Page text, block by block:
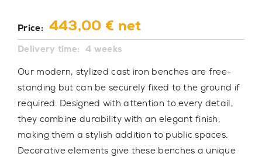
Price: 443,00 € net
Delivery time: 4 weeks
Our modern, stylized cast iron benches are free-
standing but can be securely fixed to the ground if
required. Designed with attention to every detail,
they combine durability with an elegant finish,
making them a stylish addition to public spaces.
Decorative elements give these benches a unique